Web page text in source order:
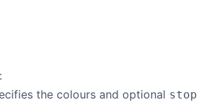
the colours and optional stop